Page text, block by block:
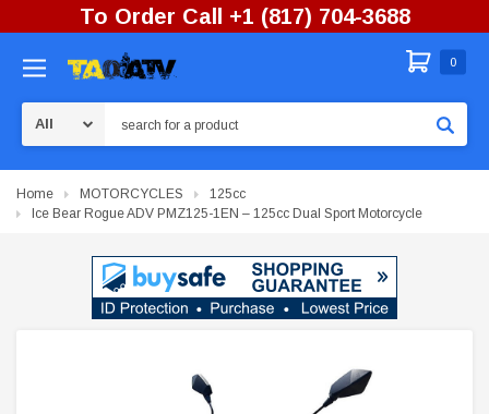
To Order Call +1 (817) 704-3688
0
Home MOTORCYCLES
125cc
Ice Bear Rogue ADV PMZ125-1EN – 125cc Dual Sport Motorcycle